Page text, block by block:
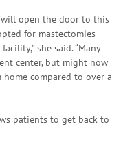
open the door to this
for mastectomies
she said. “Many
center, but might now
compared to over a
patients to get back to